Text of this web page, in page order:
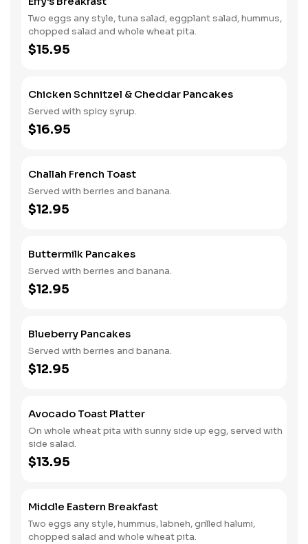
Two eggs any style, tuna salad, eggplant salad, hummus,
chopped salad and whole wheat pita.
$15.95
Chicken Schnitzel & Cheddar Pancakes
Served with spicy syrup.
$16.95
Challah French Toast
Served with berries and banana.
$12.95
Buttermilk Pancakes
Served with berries and banana.
$12.95
Blueberry Pancakes
Served with berries and banana.
$12.95
Avocado Toast Platter
On whole wheat pita with sunny side up egg, served with
side salad.
$13.95
Middle Eastern Breakfast
Two eggs any style, hummus, labneh, grilled halumi,
chopped salad and whole wheat pita.